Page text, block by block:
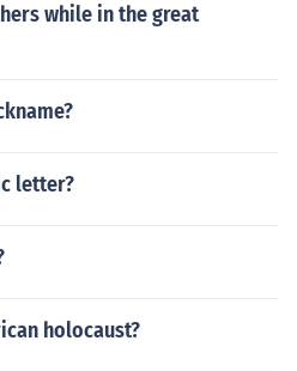
while in the great
letter?
holocaust?